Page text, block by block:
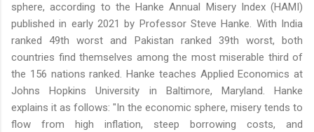
sphere, according to the Hanke Annual Misery Index (HAMI)
published in early 2021 by Professor Steve Hanke. With India
ranked 49th worst and Pakistan ranked 39th worst, both
countries find themselves among the most miserable third of
the 156 nations ranked. Hanke teaches Applied Economics at
Johns Hopkins University in Baltimore, Maryland. Hanke
explains it as follows: "In the economic sphere, misery tends to
flow from high inflation, steep borrowing costs, and